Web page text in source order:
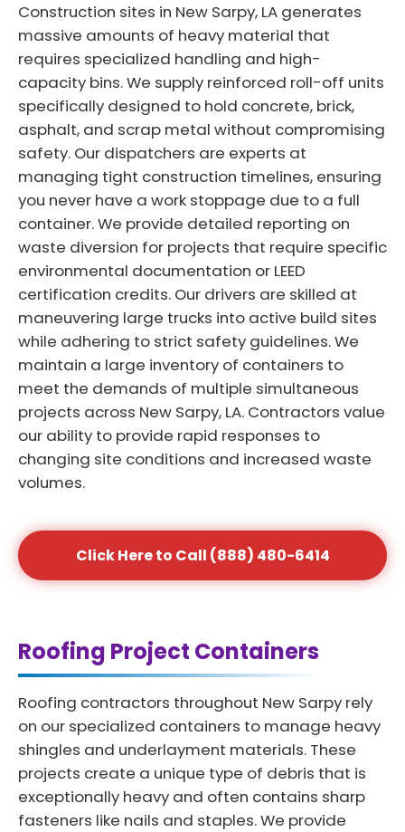
Construction sites in New Sarpy, LA generates
massive amounts of heavy material that
requires specialized handling and high-
capacity bins. We supply reinforced roll-off units
specifically designed to hold concrete, brick,
asphalt, and scrap metal without compromising
safety. Our dispatchers are experts at
managing tight construction timelines, ensuring
you never have a work stoppage due to a full
container. We provide detailed reporting on
waste diversion for projects that require specific
environmental documentation or LEED
certification credits. Our drivers are skilled at
maneuvering large trucks into active build sites
while adhering to strict safety guidelines. We
maintain a large inventory of containers to
meet the demands of multiple simultaneous
projects across New Sarpy, LA. Contractors value
our ability to provide rapid responses to
changing site conditions and increased waste
volumes.
Click Here to Call (888) 480-6414
Roofing Project Containers
Roofing contractors throughout New Sarpy rely
on our specialized containers to manage heavy
shingles and underlayment materials. These
projects create a unique type of debris that is
exceptionally heavy and often contains sharp
fasteners like nails and staples. We provide